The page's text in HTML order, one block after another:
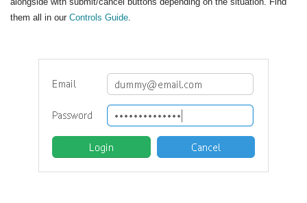
them all in our Controls Guide.